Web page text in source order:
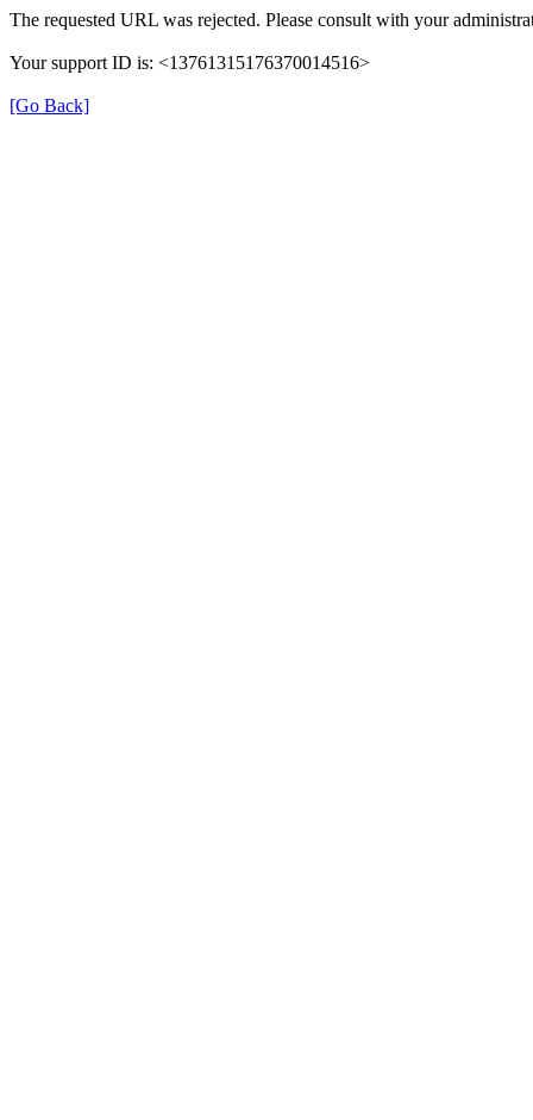
The requested URL was rejected. Please consult with your
Your support ID is: <13761315176370014516>
[Go Back]